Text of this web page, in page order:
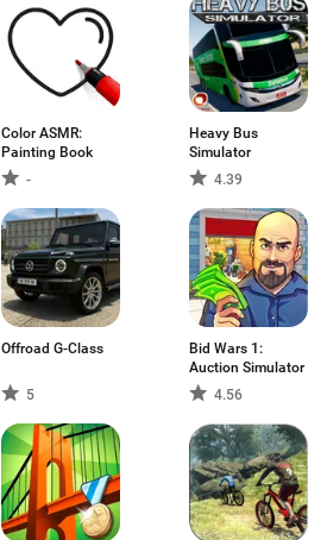
Color ASMR:
Painting Book
-
Heavy Bus
Simulator
4.39
Offroad G-Class
5
Bid Wars 1:
Auction Simulator
4.56